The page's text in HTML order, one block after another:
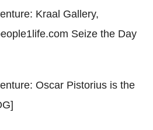
Kraal Gallery,
Seize the Day
Oscar Pistorius is the